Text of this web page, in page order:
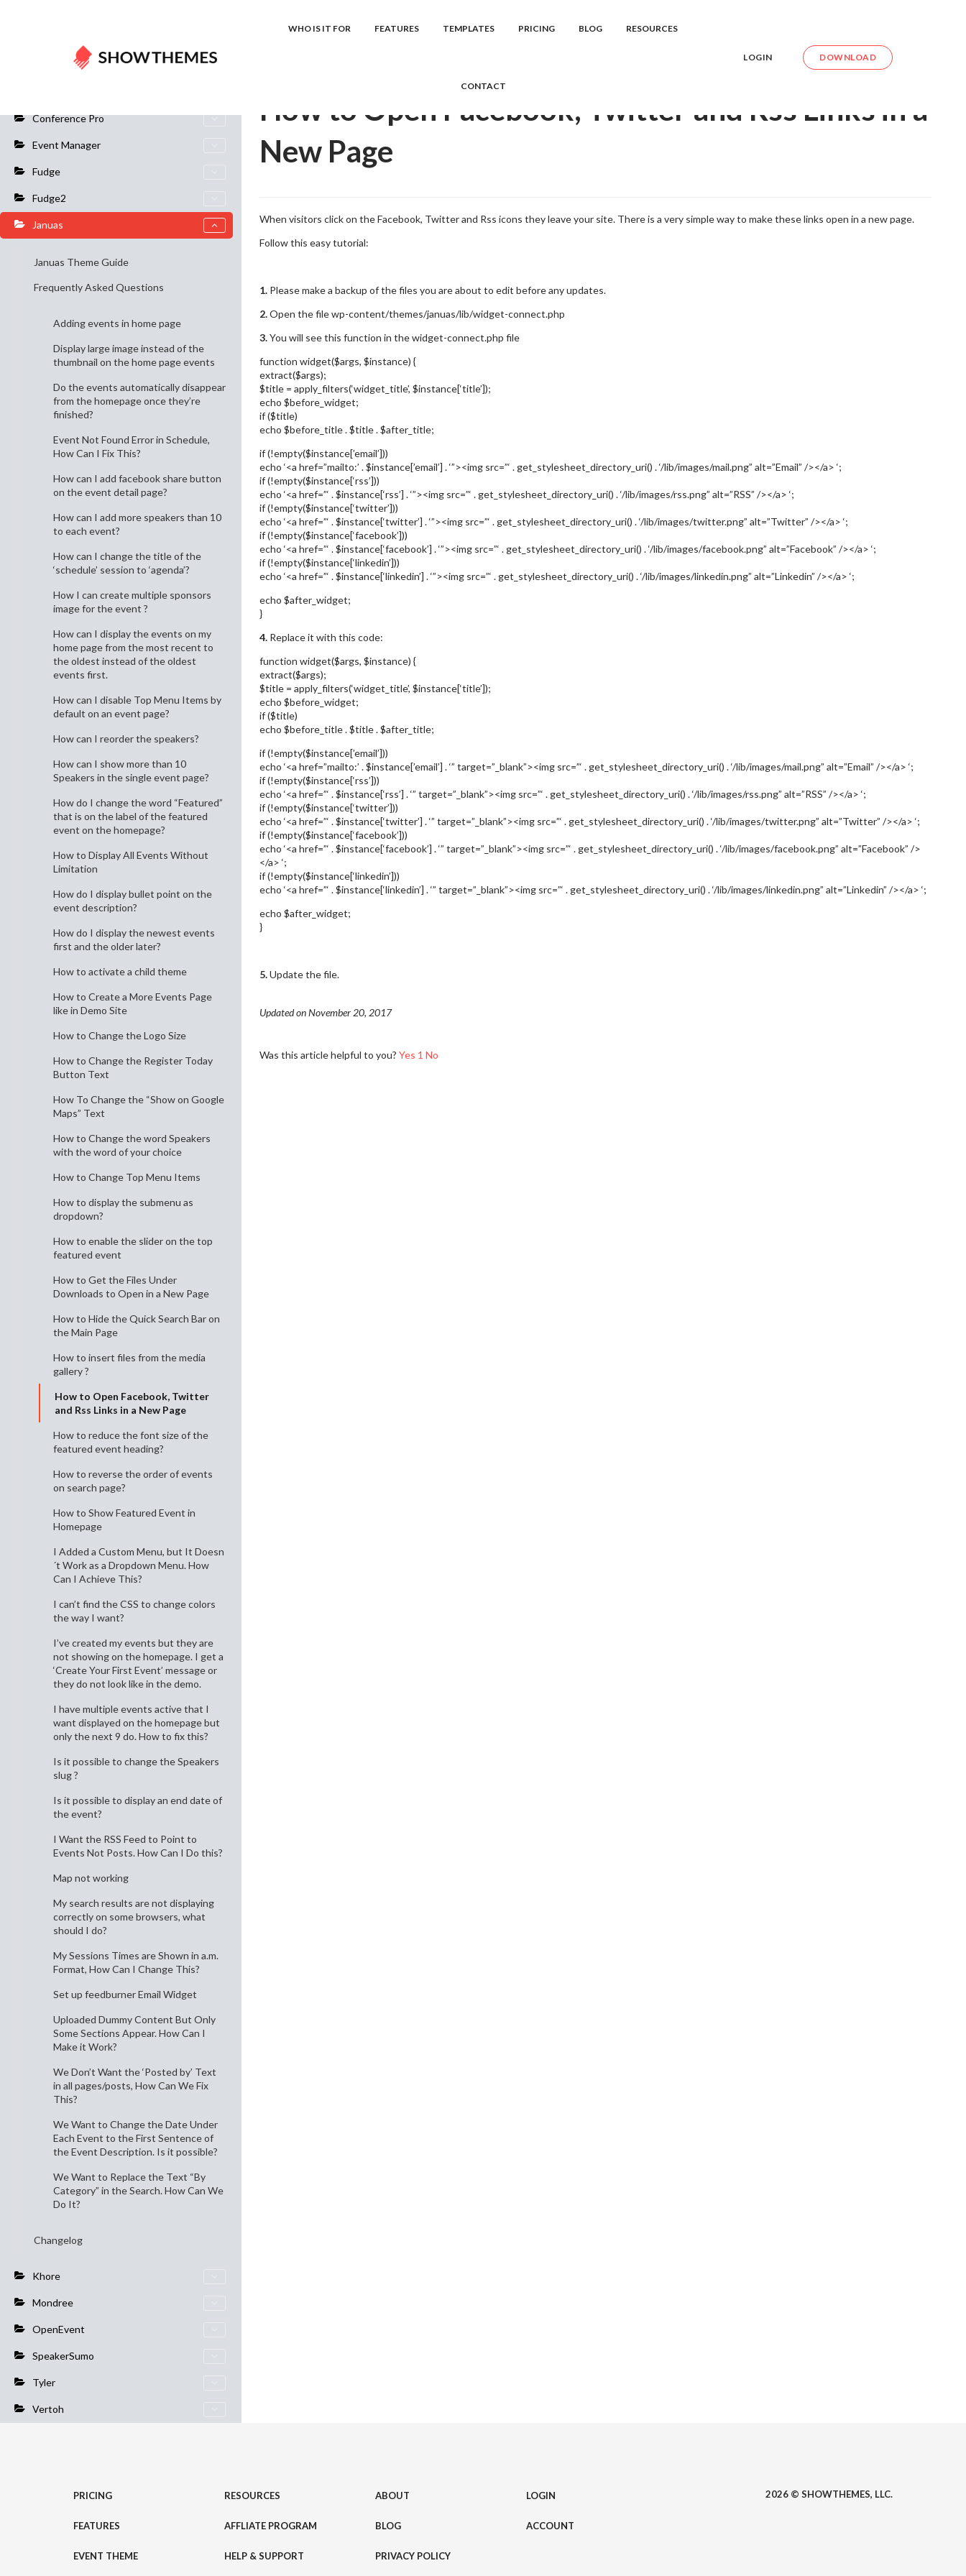
WHO IS IT FOR FEATURES TEMPLATES PRICING BLOG RESOURCES
CONTACT
LOGIN DOWNLOAD
Conference Pro
Event Manager
Fudge
Fudge2
Januas
Januas Theme Guide
Frequently Asked Questions
Adding events in home page
Display large image instead of the
thumbnail on the home page events
Do the events automatically disappear
from the homepage once they’re
finished?
Event Not Found Error in Schedule,
How Can I Fix This?
How can I add facebook share button
on the event detail page?
How can I add more speakers than 10
to each event?
How can I change the title of the
‘schedule’ session to ‘agenda’?
How I can create multiple sponsors
image for the event ?
How can I display the events on my
home page from the most recent to
the oldest instead of the oldest
events first.
How can I disable Top Menu Items by
default on an event page?
How can I reorder the speakers?
How can I show more than 10
Speakers in the single event page?
How do I change the word “Featured”
that is on the label of the featured
event on the homepage?
How to Display All Events Without
Limitation
How do I display bullet point on the
event description?
How do I display the newest events
first and the older later?
How to activate a child theme
How to Create a More Events Page
like in Demo Site
How to Change the Logo Size
How to Change the Register Today
Button Text
How To Change the “Show on Google
Maps” Text
How to Change the word Speakers
with the word of your choice
How to Change Top Menu Items
How to display the submenu as
dropdown?
How to enable the slider on the top
featured event
How to Get the Files Under
Downloads to Open in a New Page
How to Hide the Quick Search Bar on
the Main Page
How to insert files from the media
gallery ?
How to Open Facebook, Twitter
and Rss Links in a New Page
How to reduce the font size of the
featured event heading?
How to reverse the order of events
on search page?
How to Show Featured Event in
Homepage
I Added a Custom Menu, but It Doesn
´t Work as a Dropdown Menu. How
Can I Achieve This?
I can’t find the CSS to change colors
the way I want?
I’ve created my events but they are
not showing on the homepage. I get a
‘Create Your First Event’ message or
they do not look like in the demo.
I have multiple events active that I
want displayed on the homepage but
only the next 9 do. How to fix this?
Is it possible to change the Speakers
slug ?
Is it possible to display an end date of
the event?
I Want the RSS Feed to Point to
Events Not Posts. How Can I Do this?
Map not working
My search results are not displaying
correctly on some browsers, what
should I do?
My Sessions Times are Shown in a.m.
Format, How Can I Change This?
Set up feedburner Email Widget
Uploaded Dummy Content But Only
Some Sections Appear. How Can I
Make it Work?
We Don’t Want the ‘Posted by’ Text
in all pages/posts, How Can We Fix
This?
We Want to Change the Date Under
Each Event to the First Sentence of
the Event Description. Is it possible?
We Want to Replace the Text “By
Category” in the Search. How Can We
Do It?
Changelog
Khore
Mondree
OpenEvent
SpeakerSumo
Tyler
Vertoh
Home Docs Januas Frequently Asked Question... How to Open Facebook, Twitter and Rss Links in a New Page
How to Open Facebook, Twitter and Rss Links in a
New Page
When visitors click on the Facebook, Twitter and Rss icons they leave your site. There is a very simple way to make these links open in a new page.
Follow this easy tutorial:
1. Please make a backup of the files you are about to edit before any updates.
2.Open the file wp-content/themes/januas/lib/widget-connect.php
3.You will see this function in the widget-connect.php file
function widget($args, $instance) {
extract($args);
$title = apply_filters(‘widget_title’, $instance[‘title’]);
echo $before_widget;
if ($title)
echo $before_title . $title . $after_title;
if (!empty($instance[’email’]))
echo ‘<a href=”mailto:’ . $instance[’email’] . ‘”><img src=”‘ . get_stylesheet_directory_uri() . ‘/lib/images/mail.png” alt=”Email” /></a> ‘;
if (!empty($instance[‘rss’]))
echo ‘<a href=”‘ . $instance[‘rss’] . ‘”><img src=”‘ . get_stylesheet_directory_uri() . ‘/lib/images/rss.png” alt=”RSS” /></a> ‘;
if (!empty($instance[‘twitter’]))
echo ‘<a href=”‘ . $instance[‘twitter’] . ‘”><img src=”‘ . get_stylesheet_directory_uri() . ‘/lib/images/twitter.png” alt=”Twitter” /></a> ‘;
if (!empty($instance[‘facebook’]))
echo ‘<a href=”‘ . $instance[‘facebook’] . ‘”><img src=”‘ . get_stylesheet_directory_uri() . ‘/lib/images/facebook.png” alt=”Facebook” /></a> ‘;
if (!empty($instance[‘linkedin’]))
echo ‘<a href=”‘ . $instance[‘linkedin’] . ‘”><img src=”‘ . get_stylesheet_directory_uri() . ‘/lib/images/linkedin.png” alt=”Linkedin” /></a> ‘;
echo $after_widget;
}
4. Replace it with this code:
function widget($args, $instance) {
extract($args);
$title = apply_filters(‘widget_title’, $instance[‘title’]);
echo $before_widget;
if ($title)
echo $before_title . $title . $after_title;
if (!empty($instance[’email’]))
echo ‘<a href=”mailto:’ . $instance[’email’] . ‘” target=”_blank”><img src=”‘ . get_stylesheet_directory_uri() . ‘/lib/images/mail.png” alt=”Email” /></a> ‘;
if (!empty($instance[‘rss’]))
echo ‘<a href=”‘ . $instance[‘rss’] . ‘” target=”_blank”><img src=”‘ . get_stylesheet_directory_uri() . ‘/lib/images/rss.png” alt=”RSS” /></a> ‘;
if (!empty($instance[‘twitter’]))
echo ‘<a href=”‘ . $instance[‘twitter’] . ‘” target=”_blank”><img src=”‘ . get_stylesheet_directory_uri() . ‘/lib/images/twitter.png” alt=”Twitter” /></a> ‘;
if (!empty($instance[‘facebook’]))
echo ‘<a href=”‘ . $instance[‘facebook’] . ‘” target=”_blank”><img src=”‘ . get_stylesheet_directory_uri() . ‘/lib/images/facebook.png” alt=”Facebook” />
</a> ‘;
if (!empty($instance[‘linkedin’]))
echo ‘<a href=”‘ . $instance[‘linkedin’] . ‘” target=”_blank”><img src=”‘ . get_stylesheet_directory_uri() . ‘/lib/images/linkedin.png” alt=”Linkedin” /></a> ‘;
echo $after_widget;
}
5.Update the file.
Updated on November 20, 2017
Was this article helpful to you? Yes 1 No
PRICING
FEATURES
EVENT THEME
RESOURCES
AFFLIATE PROGRAM
HELP & SUPPORT
ABOUT
BLOG
PRIVACY POLICY
LOGIN
ACCOUNT
2026 © SHOWTHEMES, LLC.